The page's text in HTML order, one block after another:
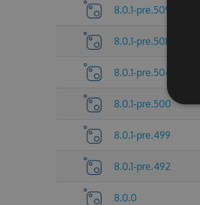
8.0.1-pre.509
8.0.1-pre.508
8.0.1-pre.504
8.0.1-pre.500
8.0.1-pre.499
8.0.1-pre.492
8.0.0